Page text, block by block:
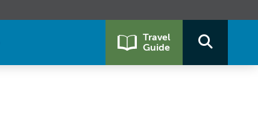
Travel
Guide